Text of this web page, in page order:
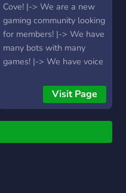
Cove! |-> We are a new
gaming community looking
for members! |-> We have
many bots with many
games! |-> We have voice
games! |-> Giveaways! |->
Meme channels! |-> And
Visit Page